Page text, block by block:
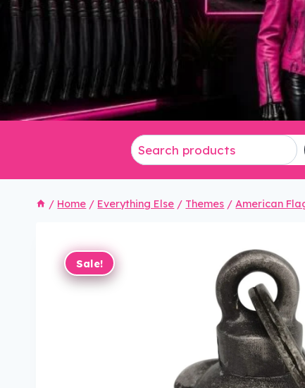
/ Home / Everything Else / Themes / American
Sale!